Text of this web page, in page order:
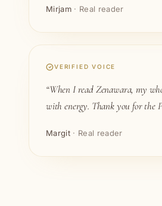
Mirjam· Real reader
VERIFIED VOICE
“When I read Zenawara, my
with energy. Thank you for the
Margit· Real reader